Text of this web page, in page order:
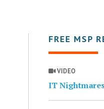
FREE MSP
VIDEO
IT